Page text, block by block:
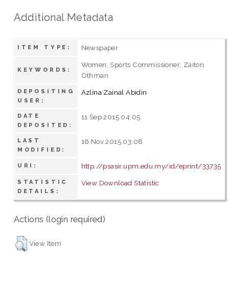
Additional Metadata
ITEM TYPE: Newspaper
KEYWORDS:
Women; Sports Commissioner; Zaiton
Othman
DEPOSITING
USER:
Azlina Zainal Abidin
DATE
DEPOSITED:
11 Sep 2015 04:05
LAST
MODIFIED:
16 Nov 2015 03:08
URI: http://psasir.upm.edu.my/id/eprint/33735
STATISTIC
DETAILS:
View Download Statistic
Actions (login required)
View Item